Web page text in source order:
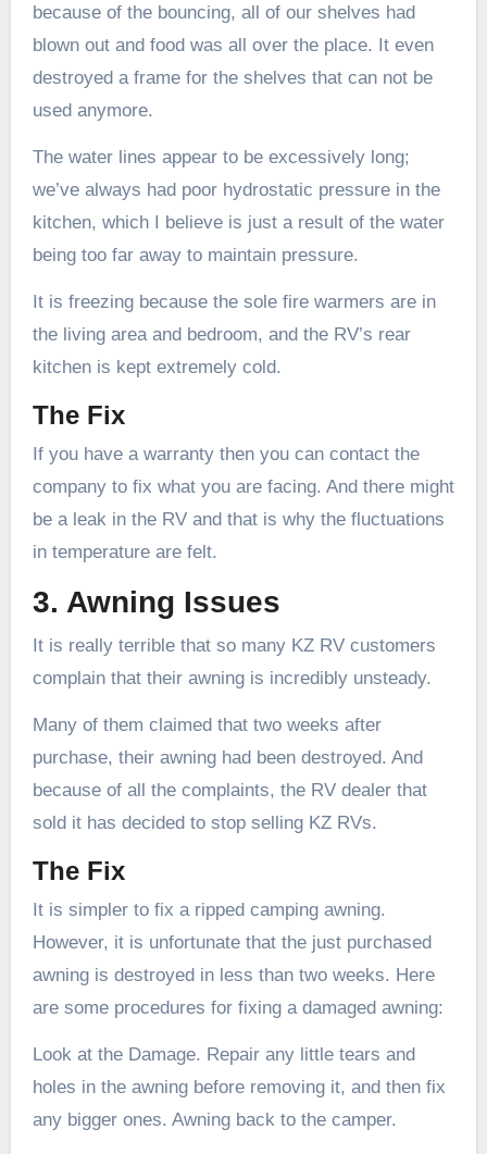
because of the bouncing, all of our shelves had
blown out and food was all over the place. It even
destroyed a frame for the shelves that can not be
used anymore.
The water lines appear to be excessively long;
we’ve always had poor hydrostatic pressure in the
kitchen, which I believe is just a result of the water
being too far away to maintain pressure.
It is freezing because the sole fire warmers are in
the living area and bedroom, and the RV’s rear
kitchen is kept extremely cold.
The Fix
If you have a warranty then you can contact the
company to fix what you are facing. And there might
be a leak in the RV and that is why the fluctuations
in temperature are felt.
3. Awning Issues
It is really terrible that so many KZ RV customers
complain that their awning is incredibly unsteady.
Many of them claimed that two weeks after
purchase, their awning had been destroyed. And
because of all the complaints, the RV dealer that
sold it has decided to stop selling KZ RVs.
The Fix
It is simpler to fix a ripped camping awning.
However, it is unfortunate that the just purchased
awning is destroyed in less than two weeks. Here
are some procedures for fixing a damaged awning:
Look at the Damage. Repair any little tears and
holes in the awning before removing it, and then fix
any bigger ones. Awning back to the camper.